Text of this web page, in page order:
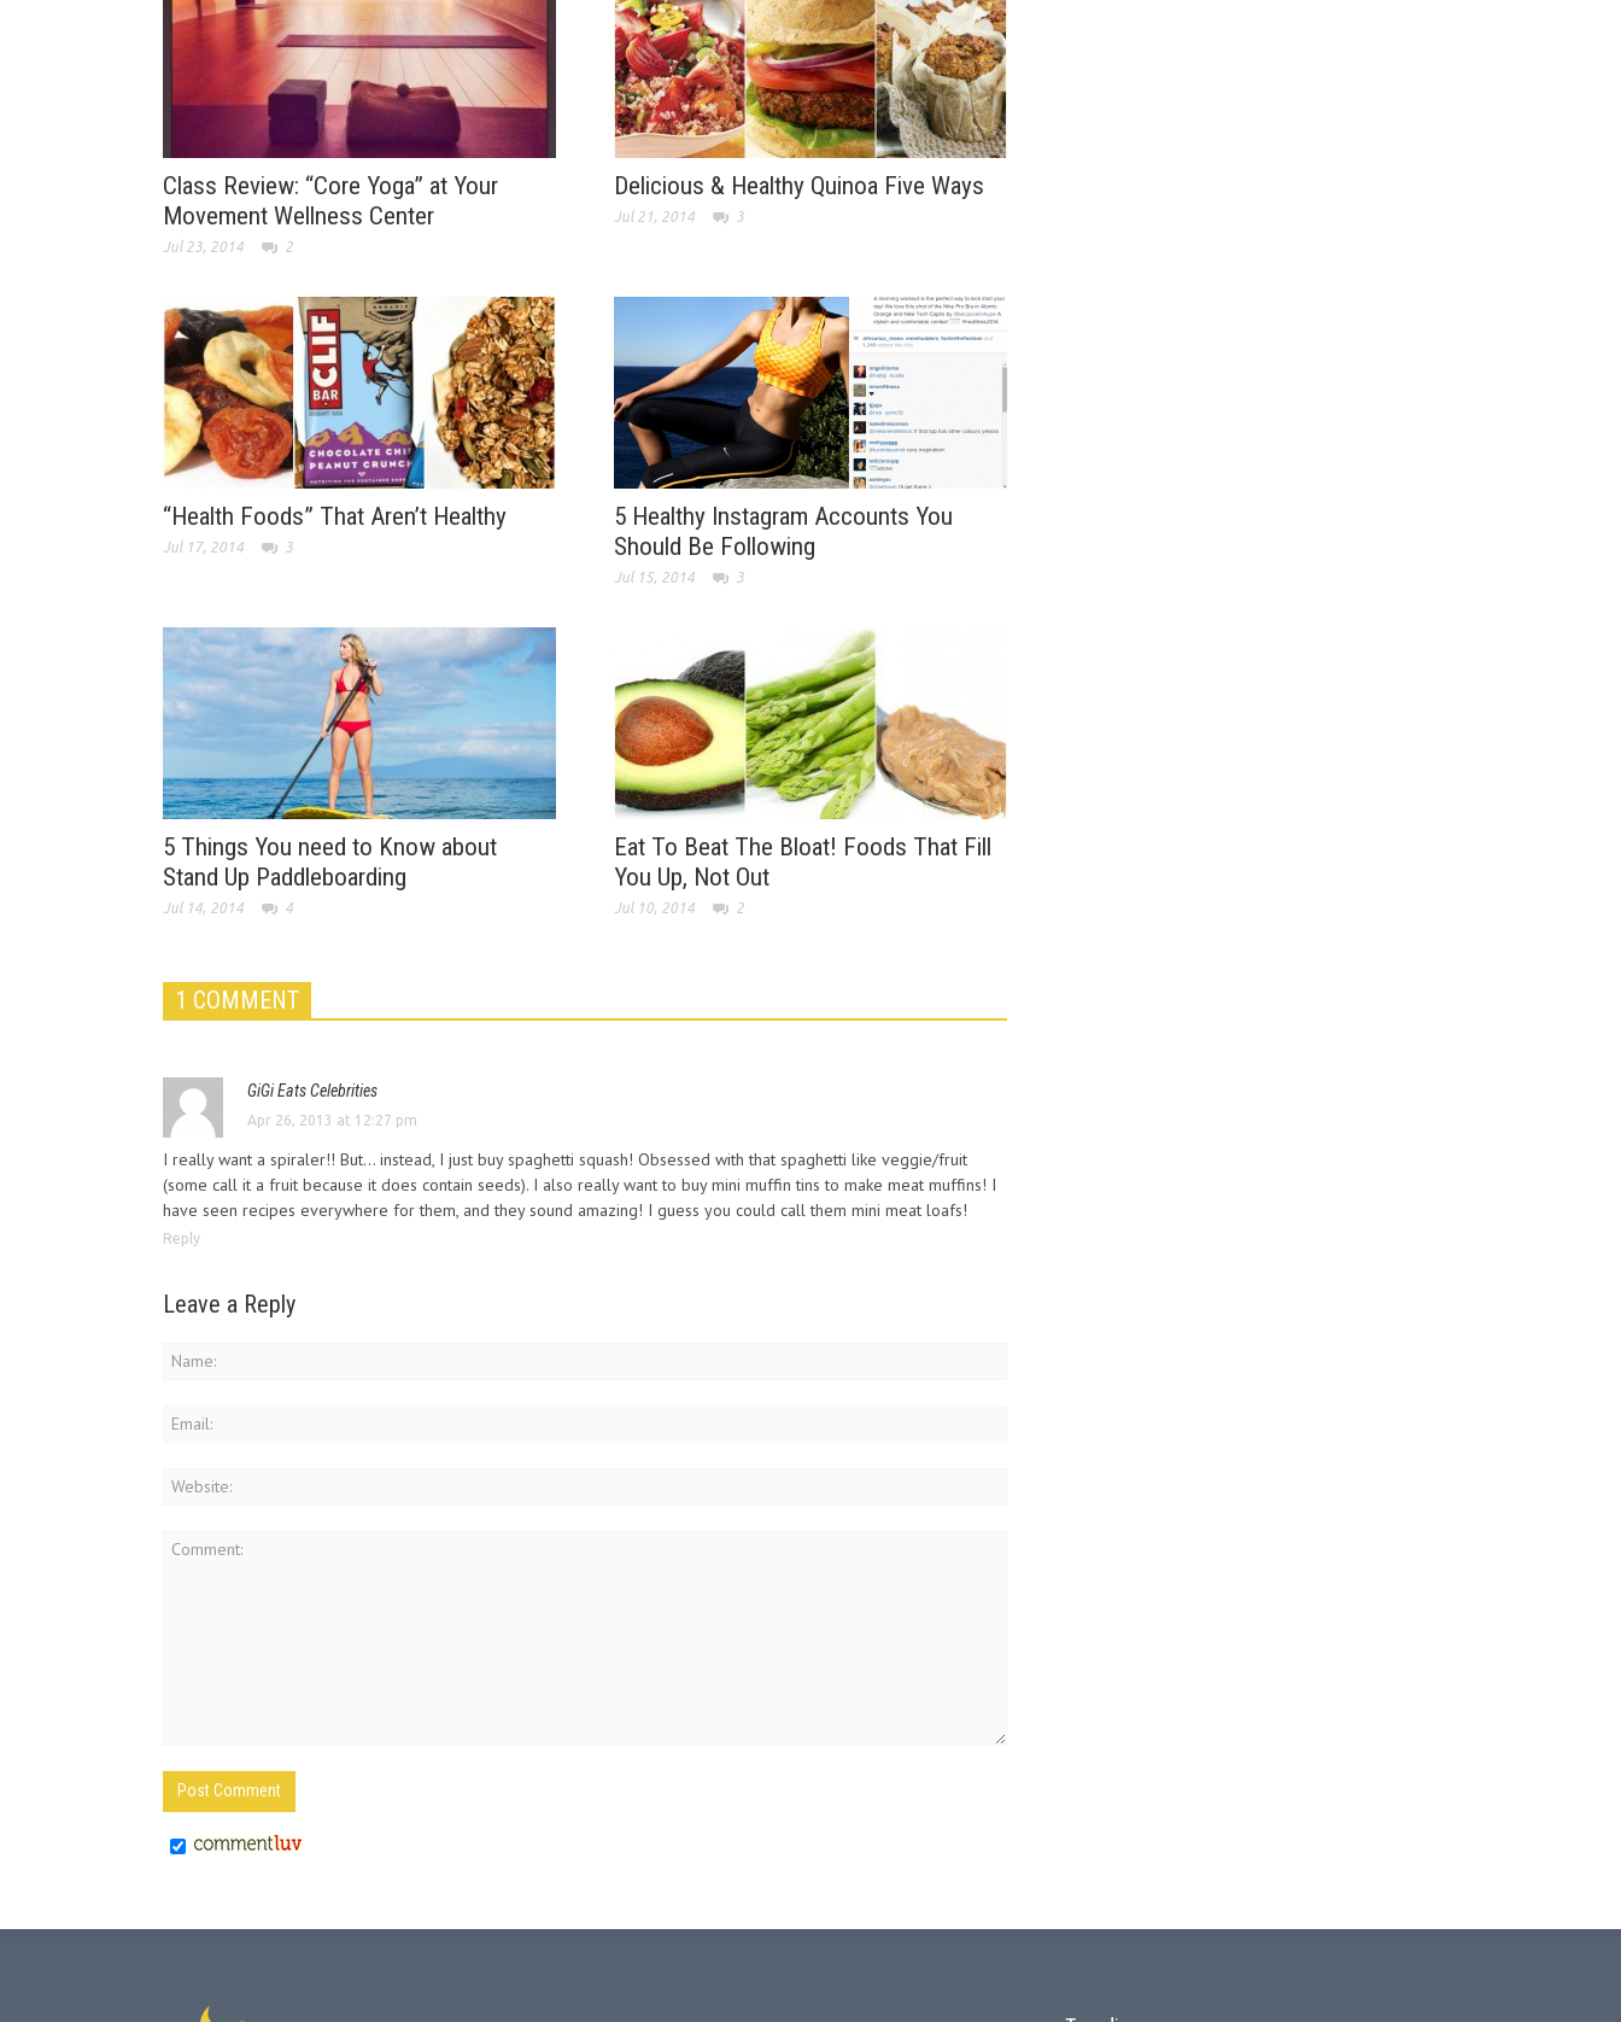
Class Review: “Core Yoga” at Your
Movement Wellness Center
Jul 23, 2014 2
Delicious & Healthy Quinoa Five Ways
Jul 21, 2014 3
“Health Foods” That Aren’t Healthy
Jul 17, 2014 3
5 Healthy Instagram Accounts You
Should Be Following
Jul 15, 2014 3
5 Things You need to Know about
Stand Up Paddleboarding
Jul 14, 2014 4
Eat To Beat The Bloat! Foods That Fill
You Up, Not Out
Jul 10, 2014 2
1 COMMENT
GiGi Eats Celebrities
Apr 26, 2013 at 12:27 pm
I really want a spiraler!! But… instead, I just buy spaghetti squash! Obsessed with that spaghetti like veggie/fruit
(some call it a fruit because it does contain seeds). I also really want to buy mini muffin tins to make meat muffins! I
have seen recipes everywhere for them, and they sound amazing! I guess you could call them mini meat loafs!
Reply
Leave a Reply